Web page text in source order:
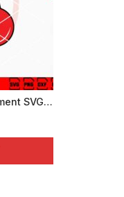
Grinch Hand Holding Ornament SVG, Grinch Christmas SVG, PNG, DXF, EPS